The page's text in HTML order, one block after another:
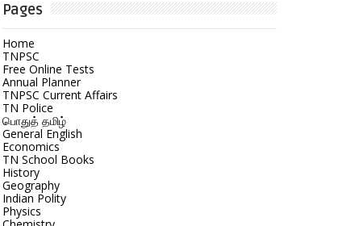
Pages
Home
TNPSC
Free Online Tests
Annual Planner
TNPSC Current Affairs
TN Police
பொதுத் தமிழ்
General English
Economics
TN School Books
History
Geography
Indian Polity
Physics